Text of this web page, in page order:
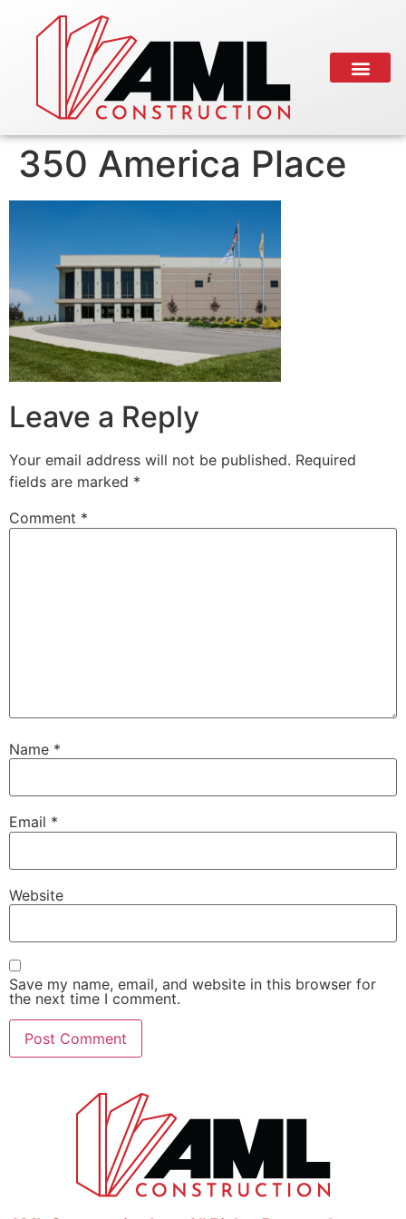
350 America Place
Leave a Reply
Your email address will not be published. Required
fields are marked *
Comment *
Name *
Email *
Website
Save my name, email, and website in this browser for
the next time I comment.